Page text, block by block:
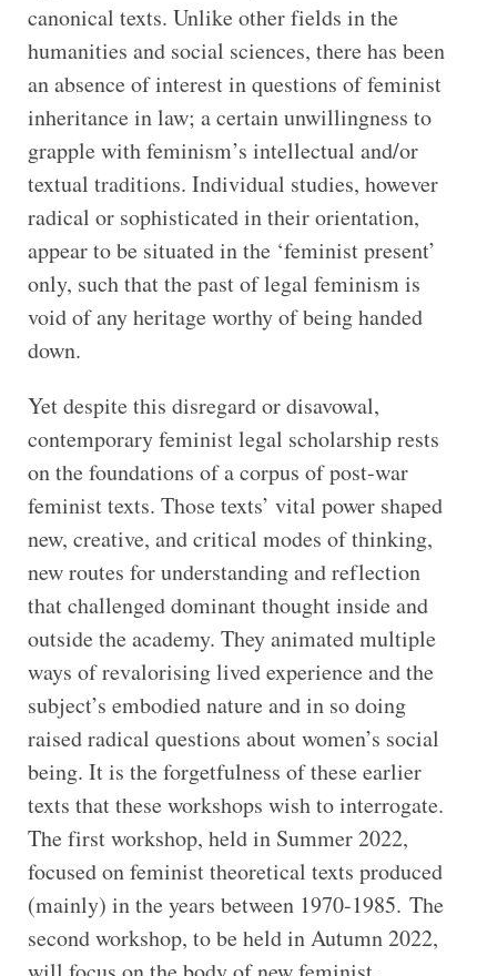
canonical texts. Unlike other fields in the
humanities and social sciences, there has been
an absence of interest in questions of feminist
inheritance in law; a certain unwillingness to
grapple with feminism’s intellectual and/or
textual traditions. Individual studies, however
radical or sophisticated in their orientation,
appear to be situated in the ‘feminist present’
only, such that the past of legal feminism is
void of any heritage worthy of being handed
down.
Yet despite this disregard or disavowal,
contemporary feminist legal scholarship rests
on the foundations of a corpus of post-war
feminist texts. Those texts’ vital power shaped
new, creative, and critical modes of thinking,
new routes for understanding and reflection
that challenged dominant thought inside and
outside the academy. They animated multiple
ways of revalorising lived experience and the
subject’s embodied nature and in so doing
raised radical questions about women’s social
being. It is the forgetfulness of these earlier
texts that these workshops wish to interrogate.
The first workshop, held in Summer 2022,
focused on feminist theoretical texts produced
(mainly) in the years between 1970-1985. The
second workshop, to be held in Autumn 2022,